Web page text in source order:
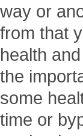
way or
from that
health
the
some
time or